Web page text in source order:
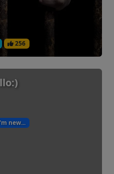
256
new...